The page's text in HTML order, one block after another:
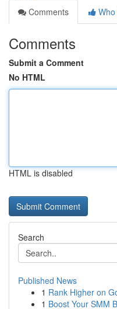
Comments
Comments
Submit a Comment
No HTML
HTML is disabled
Search
Published News
1 Rank Higher on
1 Boost Your SMM